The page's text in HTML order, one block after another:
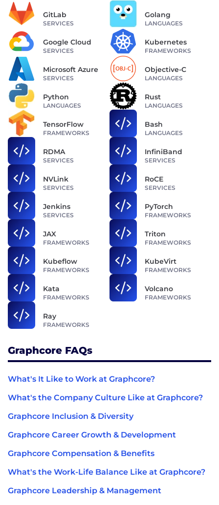
GitLab
SERVICES
Golang
LANGUAGES
Google Cloud
SERVICES
Kubernetes
FRAMEWORKS
Microsoft Azure
SERVICES
Objective-C
LANGUAGES
Python
LANGUAGES
Rust
LANGUAGES
TensorFlow
FRAMEWORKS
Bash
LANGUAGES
RDMA
SERVICES
InfiniBand
SERVICES
NVLink
SERVICES
RoCE
SERVICES
Jenkins
SERVICES
PyTorch
FRAMEWORKS
JAX
FRAMEWORKS
Triton
FRAMEWORKS
Kubeflow
FRAMEWORKS
KubeVirt
FRAMEWORKS
Kata
FRAMEWORKS
Volcano
FRAMEWORKS
Ray
FRAMEWORKS
Graphcore FAQs
What's It Like to Work at Graphcore?
What's the Company Culture Like at Graphcore?
Graphcore Inclusion & Diversity
Graphcore Career Growth & Development
Graphcore Compensation & Benefits
What's the Work-Life Balance Like at Graphcore?
Graphcore Leadership & Management